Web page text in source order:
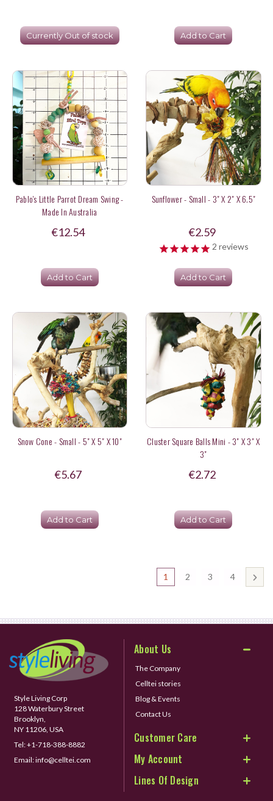
Currently Out of stock Add to Cart
Pablo's Little Parrot Dream Swing -
Made In Australia
€12.54
Add to Cart
Sunflower - Small - 3" X 2" X 6.5"
€2.59
2 reviews
Add to Cart
Snow Cone - Small - 5" X 5" X 10"
€5.67
Add to Cart
Cluster Square Balls Mini - 3" X 3" X
3"
€2.72
Add to Cart
1 2 3 4
Style Living Corp
128 Waterbury Street
Brooklyn,
NY 11206, USA
Tel:+1-718-388-8882
Email:info@celltei.com
About Us
The Company
Celltei stories
Blog & Events
Contact Us
Customer Care
My Account
Lines Of Design